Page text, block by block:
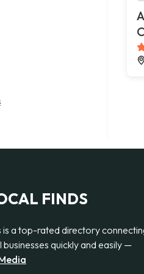
FINDS
is a top-rated directory
quickly and easily —